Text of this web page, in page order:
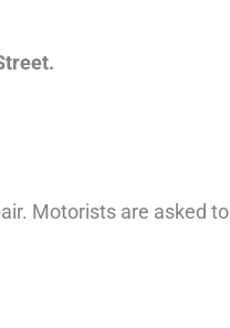
Motorists are asked to